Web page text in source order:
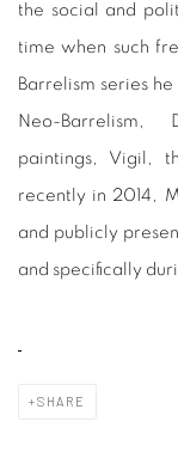
the social and
time when such
Barrelism series
Neo-Barrelism,
paintings, Vigil,
recently in 2014,
and publicly
and specifically
SHARE